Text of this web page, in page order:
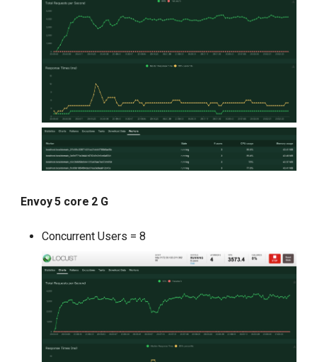
Envoy 5 core 2 G
Concurrent Users = 8